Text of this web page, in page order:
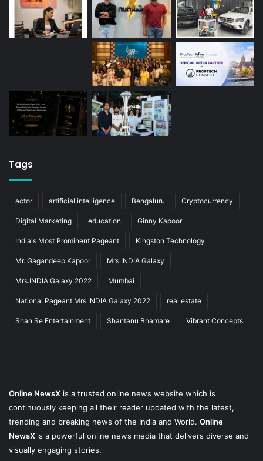
Tags
actor artificial intelligence Bengaluru Cryptocurrency
Digital Marketing education Ginny Kapoor
India's Most Prominent Pageant Kingston Technology
Mr. Gagandeep Kapoor Mrs.INDIA Galaxy
Mrs.INDIA Galaxy 2022 Mumbai
National Pageant Mrs.INDIA Galaxy 2022 real estate
Shan Se Entertainment Shantanu Bhamare Vibrant Concepts
Online NewsX is a trusted online news website which is
continuously keeping all their reader updated with the latest,
trending and breaking news of the India and World. Online
NewsX is a powerful online news media that delivers diverse and
visually engaging stories.